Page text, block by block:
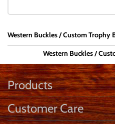
Western Buckles Custom Trophy
Western Buckles
Products
Customer Care